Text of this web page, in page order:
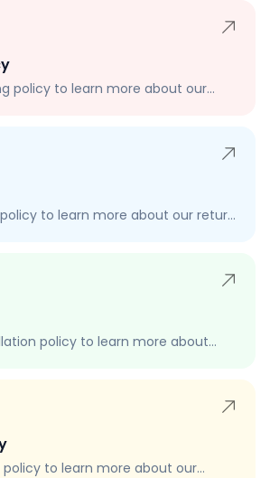
policy to learn more about our
to learn more about our return
policy to learn more about
policy to learn more about our